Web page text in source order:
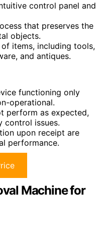
control panel and
that preserves the
objects.
items, including tools,
and antiques.
functioning only
operational.
perform as expected,
control issues.
upon receipt are
performance.
Machine for